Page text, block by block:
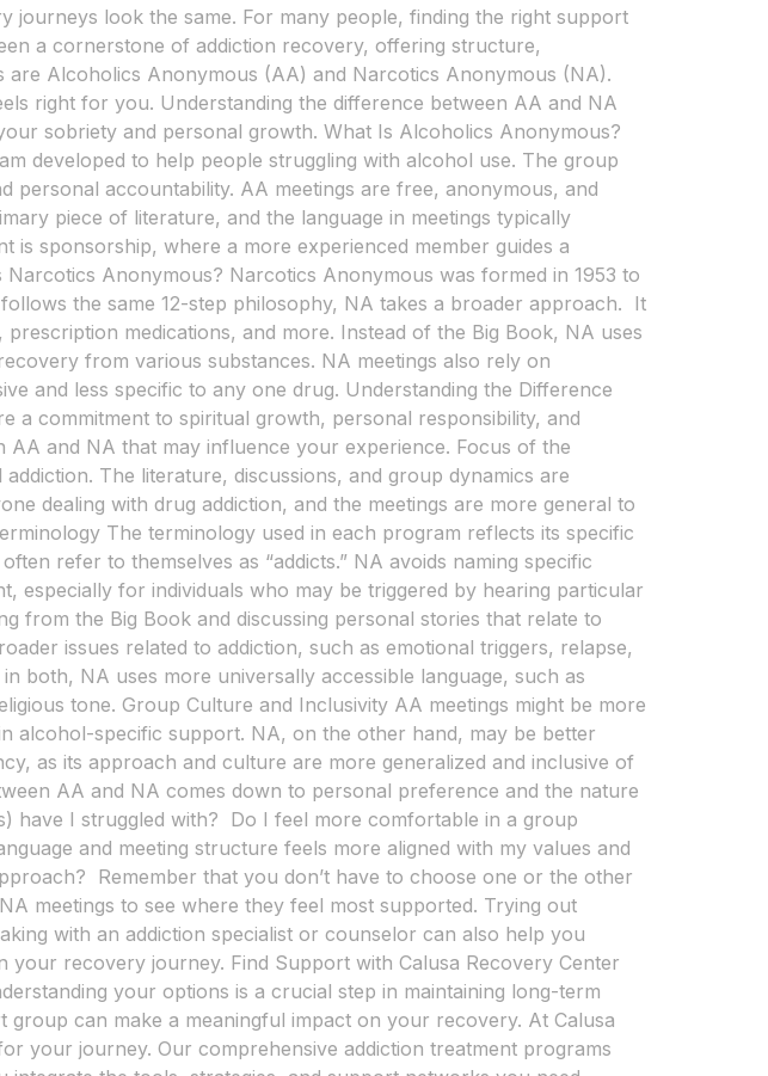
journeys look the same. For many people, finding the right support
a cornerstone of addiction recovery, offering structure,
Alcoholics Anonymous (AA) and Narcotics Anonymous (NA).
right for you. Understanding the difference between AA and NA
sobriety and personal growth. What Is Alcoholics Anonymous?
developed to help people struggling with alcohol use. The group
accountability. AA meetings are free, anonymous, and
piece of literature, and the language in meetings typically
sponsorship, where a more experienced member guides a
Anonymous? Narcotics Anonymous was formed in 1953 to
the same 12-step philosophy, NA takes a broader approach. It
medications, and more. Instead of the Big Book, NA uses
from various substances. NA meetings also rely on
and less specific to any one drug. Understanding the Difference
a commitment to spiritual growth, personal responsibility, and
and NA that may influence your experience. Focus of the
The literature, discussions, and group dynamics are
dealing with drug addiction, and the meetings are more general to
The terminology used in each program reflects its specific
refer to themselves as “addicts.” NA avoids naming specific
especially for individuals who may be triggered by hearing particular
from the Big Book and discussing personal stories that relate to
issues related to addiction, such as emotional triggers, relapse,
both, NA uses more universally accessible language, such as
tone. Group Culture and Inclusivity AA meetings might be more
alcohol-specific support. NA, on the other hand, may be better
as its approach and culture are more generalized and inclusive of
AA and NA comes down to personal preference and the nature
have I struggled with? Do I feel more comfortable in a group
and meeting structure feels more aligned with my values and
Remember that you don’t have to choose one or the other
meetings to see where they feel most supported. Trying out
with an addiction specialist or counselor can also help you
recovery journey. Find Support with Calusa Recovery Center
your options is a crucial step in maintaining long-term
can make a meaningful impact on your recovery. At Calusa
your journey. Our comprehensive addiction treatment programs